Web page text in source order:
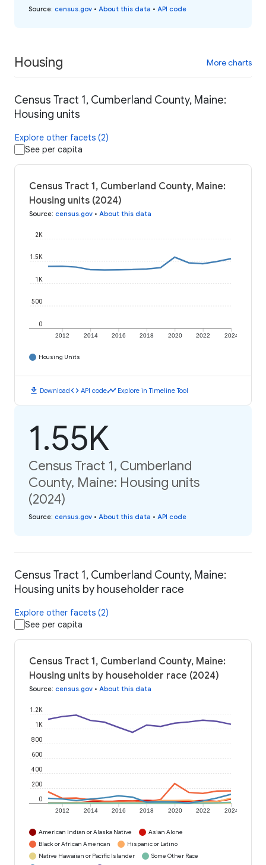
Source: census.gov • About this data • API code
Housing More charts
Census Tract 1, Cumberland County, Maine:
Housing units
Explore other facets (2)
See per capita
Census Tract 1, Cumberland County, Maine:
Housing units (2024)
Source: census.gov • About this data
2012 2014 2016 2018 2020 2022 2024
0
500
1K
1.5K
2K
Housing Units
download Downloadcode API codetimeline Explore in Timeline Tool
1.55K
Census Tract 1, Cumberland
County, Maine: Housing units
(2024)
Source: census.gov • About this data • API code
Census Tract 1, Cumberland County, Maine:
Housing units by householder race
Explore other facets (2)
See per capita
Census Tract 1, Cumberland County, Maine:
Housing units by householder race (2024)
Source: census.gov • About this data
2012 2014 2016 2018 2020 2022 2024
0
200
400
600
800
1K
1.2K
American Indian or Alaska Native
Asian Alone
Black or African American
Hispanic or Latino
Native Hawaiian or Pacific Islander
Some Other Race